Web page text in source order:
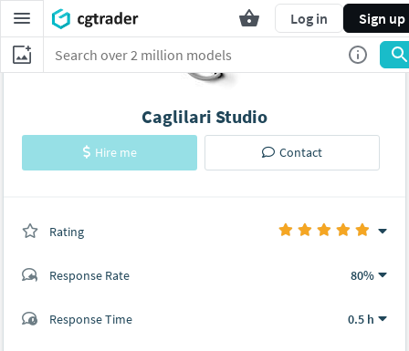
Log in Sign up
Caglilari Studio
Hire me Contact
Rating
Response Rate 80%
Response Time 0.5 h